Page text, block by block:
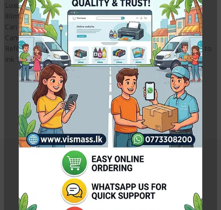
Luxury 5 Colour CISS with accessories without Cartridges
80ml ink Tank
Can Mount to printer like Original KIT
Canon Five colour CISS / Ink Tank System
Refillable ink tank system for printers, Convert your Cartridges to
Ink Tank Model.
Canon 6770 CISS / Canon 6870
CISS / Canon TS707 CISS
CISS | CISS Sri Lanka |
Related Products